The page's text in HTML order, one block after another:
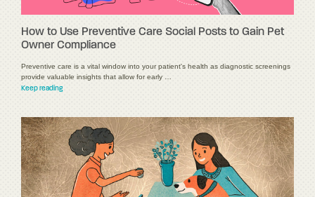
How to Use Preventive Care Social Posts to Gain Pet
Owner Compliance
Preventive care is a vital window into your patient's health as diagnostic screenings
provide valuable insights that allow for early …
Keep reading